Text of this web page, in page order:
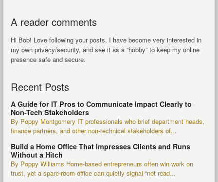
A reader comments
Hi Bob! Love following your posts. I have become very interested in
my own privacy/security, and see it as a “hobby” to keep my online
presence safe and secure.
Recent Posts
A Guide for IT Pros to Communicate Impact Clearly to
Non-Tech Stakeholders
By Poppy Montgomery IT professionals who brief department heads,
finance partners, and other non-technical stakeholders of...
Build a Home Office That Impresses Clients and Runs
Without a Hitch
By Poppy Williams Home-based entrepreneurs often win work on
trust, yet a spare-room office can quietly signal “not read...